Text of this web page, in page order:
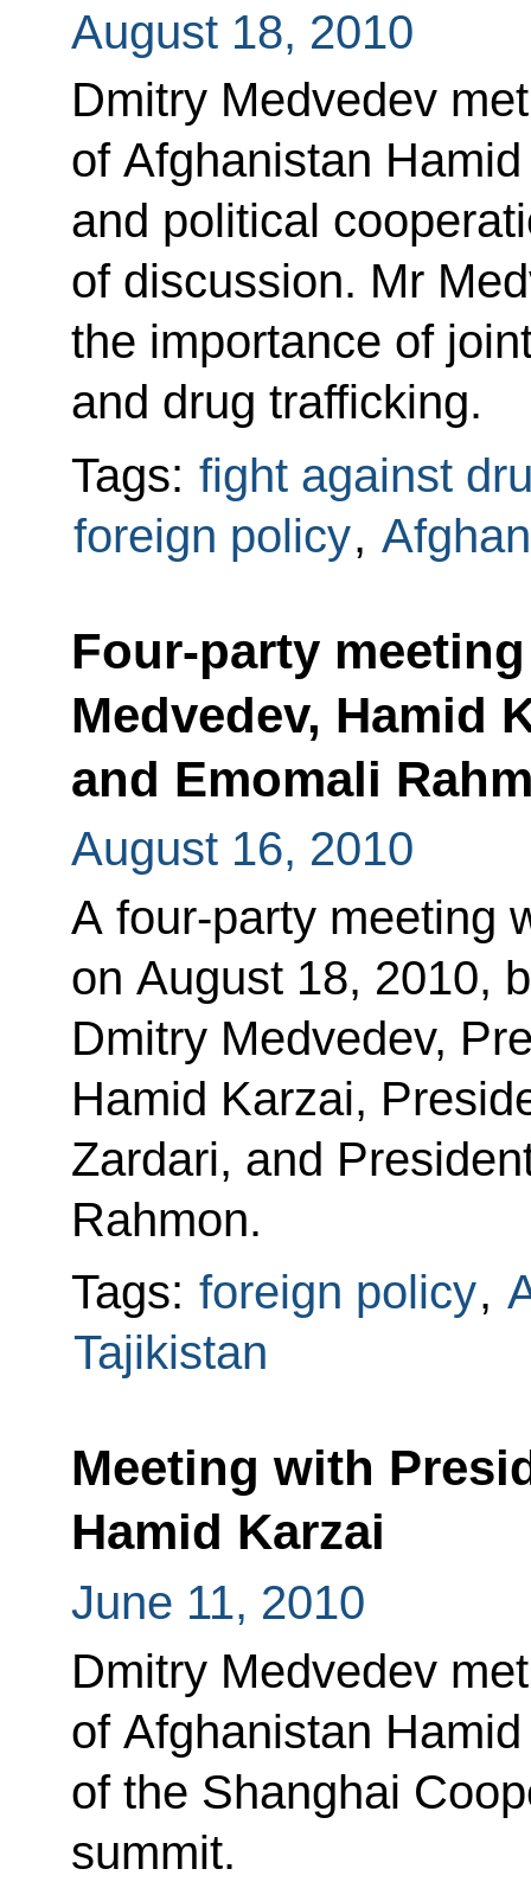
August 18, 2010
Dmitry Medvedev
of Afghanistan
and political
of discussion. Mr
the importance of
and drug trafficking.
Tags: fight against
foreign policy,
Four-party
Medvedev, Hamid
and Emomali
August 16, 2010
A four-party meeting
on August 18, 2010,
Dmitry Medvedev,
Hamid Karzai,
Zardari, and
Rahmon.
Tags: foreign policy,
Tajikistan
Meeting with
Hamid Karzai
June 11, 2010
Dmitry Medvedev
of Afghanistan
of the Shanghai
summit.